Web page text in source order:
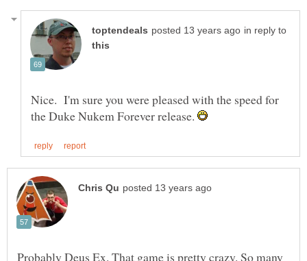
in reply to
Nice. I'm sure you were pleased with the speed for
the Duke Nukem Forever release.
Probably Deus Ex. That game is pretty crazy. So many